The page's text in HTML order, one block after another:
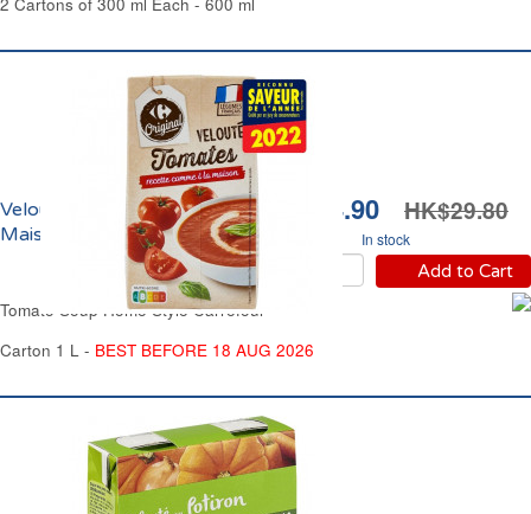
HK$14.90 HK$29.80
In stock
Add to Cart
Velouté de Tomate Style
Maison Carrefour
Tomato Soup Home Style Carrefour
Carton 1 L - BEST BEFORE 18 AUG 2026